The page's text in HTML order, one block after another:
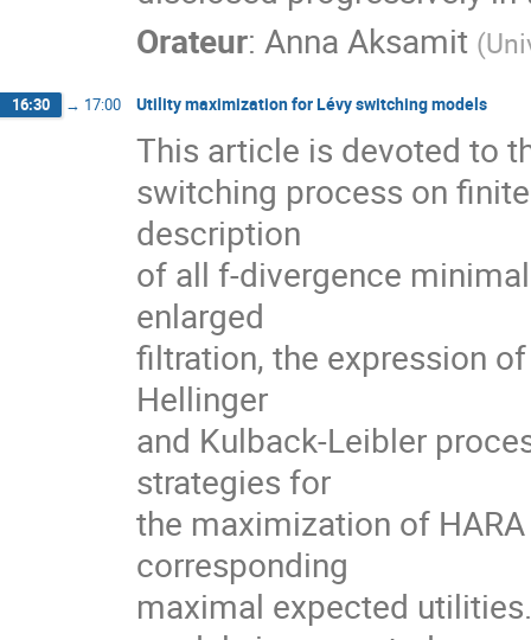
Orateur: Anna Aksamit (
16:30 → 17:00 Utility maximization for Lévy switching models
This article is devoted to
switching process on
description
of all f-divergence
enlarged
filtration, the expression
Hellinger
and Kulback-Leibler
strategies for
the maximization of
corresponding
maximal expected